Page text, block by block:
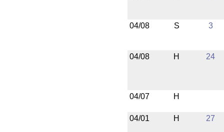
04/08 S 3
04/08 H 24
04/07 H
04/01 H 27